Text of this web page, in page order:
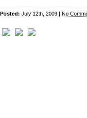
Posted: July 12th, 2009 | No